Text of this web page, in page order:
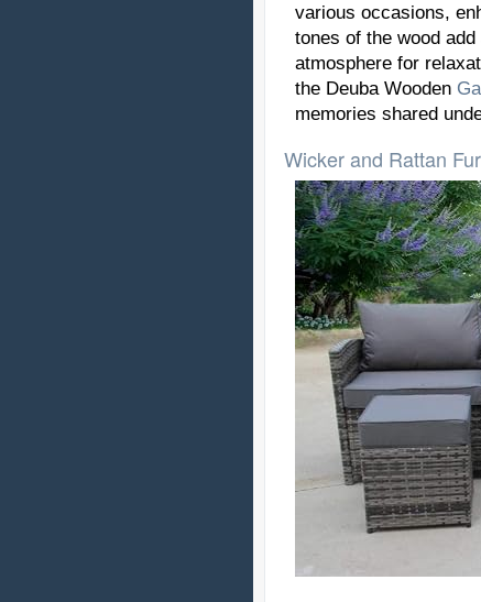
various occasions,
tones of the wood
atmosphere for
the Deuba Wooden
memories shared
Wicker and Rattan